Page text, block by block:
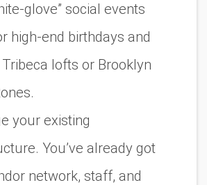
glove” social events
high-end birthdays and
lofts or Brooklyn
your existing
You’ve already got
network, staff, and